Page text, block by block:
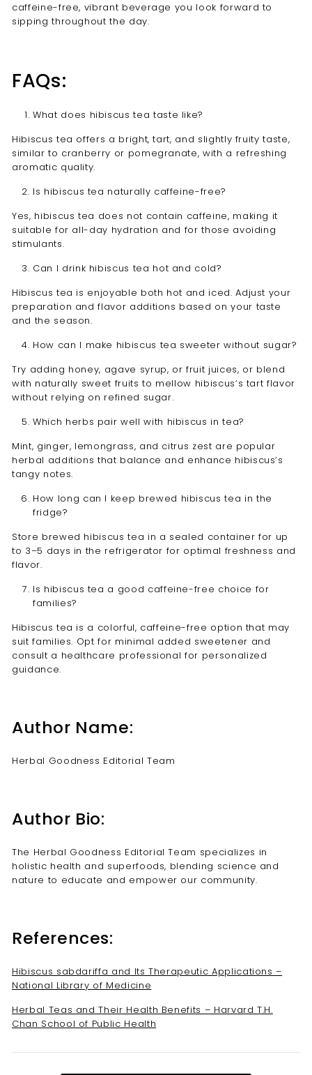
caffeine-free, vibrant beverage you look forward to
sipping throughout the day.
FAQs:
What does hibiscus tea taste like?
Hibiscus tea offers a bright, tart, and slightly fruity taste,
similar to cranberry or pomegranate, with a refreshing
aromatic quality.
Is hibiscus tea naturally caffeine-free?
Yes, hibiscus tea does not contain caffeine, making it
suitable for all-day hydration and for those avoiding
stimulants.
Can I drink hibiscus tea hot and cold?
Hibiscus tea is enjoyable both hot and iced. Adjust your
preparation and flavor additions based on your taste
and the season.
How can I make hibiscus tea sweeter without sugar?
Try adding honey, agave syrup, or fruit juices, or blend
with naturally sweet fruits to mellow hibiscus’s tart flavor
without relying on refined sugar.
Which herbs pair well with hibiscus in tea?
Mint, ginger, lemongrass, and citrus zest are popular
herbal additions that balance and enhance hibiscus’s
tangy notes.
How long can I keep brewed hibiscus tea in the
fridge?
Store brewed hibiscus tea in a sealed container for up
to 3–5 days in the refrigerator for optimal freshness and
flavor.
Is hibiscus tea a good caffeine-free choice for
families?
Hibiscus tea is a colorful, caffeine-free option that may
suit families. Opt for minimal added sweetener and
consult a healthcare professional for personalized
guidance.
Author Name:
Herbal Goodness Editorial Team
Author Bio:
The Herbal Goodness Editorial Team specializes in
holistic health and superfoods, blending science and
nature to educate and empower our community.
References:
Hibiscus sabdariffa and Its Therapeutic Applications –
National Library of Medicine
Herbal Teas and Their Health Benefits – Harvard T.H.
Chan School of Public Health